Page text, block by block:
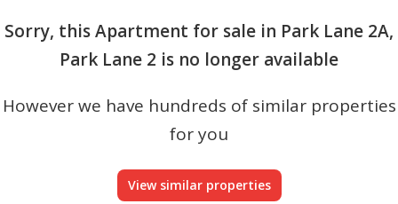
Sorry, this Apartment for sale in Park Lane 2A,
Park Lane 2 is no longer available
However we have hundreds of similar properties
for you
View similar properties